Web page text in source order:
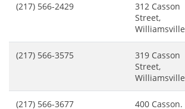
(217) 566-2429
312 Casson
Street,
Williamsville
(217) 566-3575
319 Casson
Street,
Williamsville
(217) 566-3677
400 Casson.